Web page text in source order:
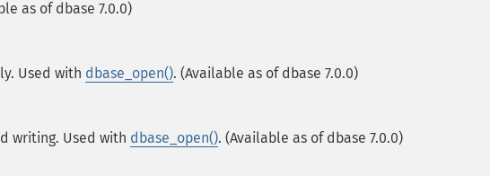
as of dbase 7.0.0)
Used with dbase_open(). (Available as of dbase 7.0.0)
writing. Used with dbase_open(). (Available as of dbase 7.0.0)